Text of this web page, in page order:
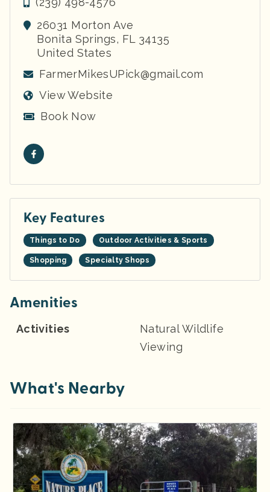
26031 Morton Ave
Bonita Springs, FL 34135
United States
FarmerMikesUPick@gmail.com
View Website
Book Now
Key Features
Things to Do Outdoor Activities & Sports
Shopping Specialty Shops
Amenities
Activities
Natural Wildlife
Viewing
What's Nearby